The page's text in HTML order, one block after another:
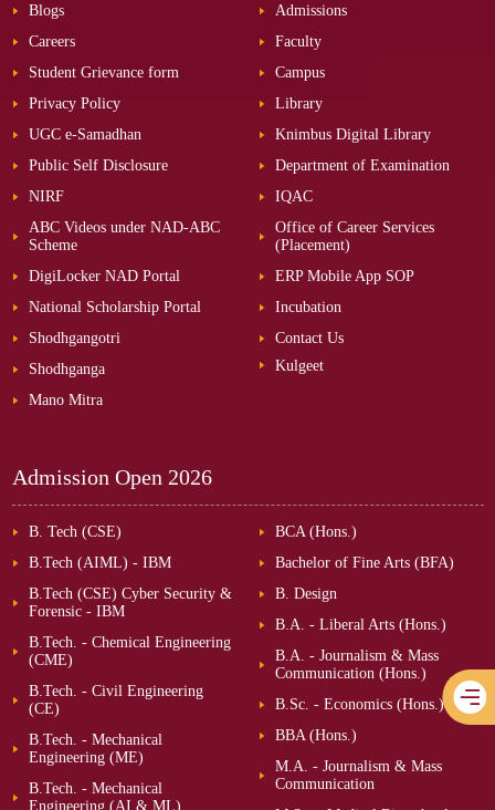
Blogs
Careers
Student Grievance form
Privacy Policy
UGC e-Samadhan
Public Self Disclosure
NIRF
ABC Videos under NAD-ABC
Scheme
DigiLocker NAD Portal
National Scholarship Portal
Shodhgangotri
Shodhganga
Mano Mitra
Admissions
Faculty
Campus
Library
Knimbus Digital Library
Department of Examination
IQAC
Office of Career Services
(Placement)
ERP Mobile App SOP
Incubation
Contact Us
Kulgeet
Admission Open 2026
B. Tech (CSE)
B.Tech (AIML) - IBM
B.Tech (CSE) Cyber Security &
Forensic - IBM
B.Tech. - Chemical Engineering
(CME)
B.Tech. - Civil Engineering
(CE)
B.Tech. - Mechanical
Engineering (ME)
B.Tech. - Mechanical
Engineering (AI & ML)
BCA (Hons.)
Bachelor of Fine Arts (BFA)
B. Design
B.A. - Liberal Arts (Hons.)
B.A. - Journalism & Mass
Communication (Hons.)
B.Sc. - Economics (Hons.)
BBA (Hons.)
M.A. - Journalism & Mass
Communication